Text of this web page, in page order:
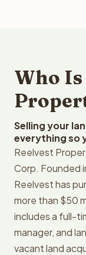
Who Is
Selling your
everything so
Reelvest
Corp. Founded
Reelvest has
more than $50
includes a full-
manager, and
vacant land